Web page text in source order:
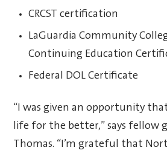
CRCST certification
LaGuardia Community
Continuing Education
Federal DOL Certificate
“I was given an opportunity
life for the better,” says fellow
Thomas. “I’m grateful that